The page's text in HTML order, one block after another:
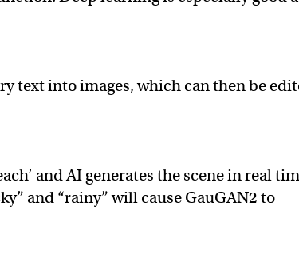
text into images, which can then be
and AI generates the scene in real
and “rainy” will cause GauGAN2 to